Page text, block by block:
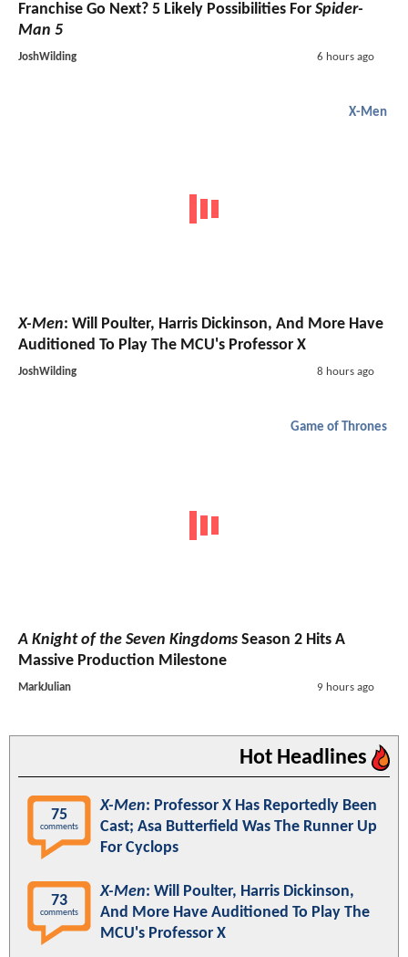
Franchise Go Next? 5 Likely Possibilities For Spider-
Man 5
JoshWilding 6 hours ago
X-Men
X-Men: Will Poulter, Harris Dickinson, And More Have
Auditioned To Play The MCU's Professor X
JoshWilding 8 hours ago
Game of Thrones
A Knight of the Seven Kingdoms Season 2 Hits A
Massive Production Milestone
MarkJulian 9 hours ago
Hot Headlines
75
comments
X-Men: Professor X Has Reportedly Been
Cast; Asa Butterfield Was The Runner Up
For Cyclops
73
comments
X-Men: Will Poulter, Harris Dickinson,
And More Have Auditioned To Play The
MCU's Professor X